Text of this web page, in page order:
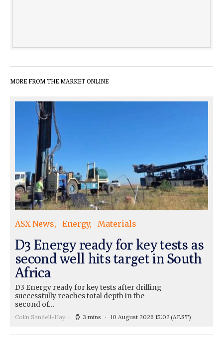
MORE FROM THE MARKET ONLINE
ASX News Energy Materials
D3 Energy ready for key tests as
second well hits target in South
Africa
D3 Energy ready for key tests after drilling
successfully reaches total depth in the
second of…
Colin Sandell-Hay 3 mins 10 August 2026 15:02 (AEST)